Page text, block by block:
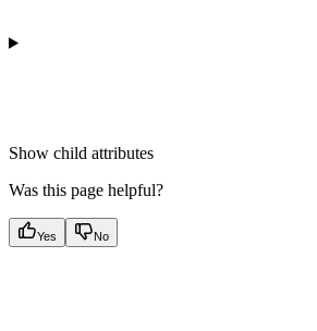
Show child attributes
Was this page helpful?
Yes No